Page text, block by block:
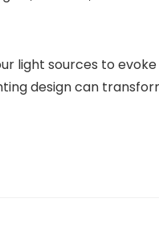
light sources to
design can